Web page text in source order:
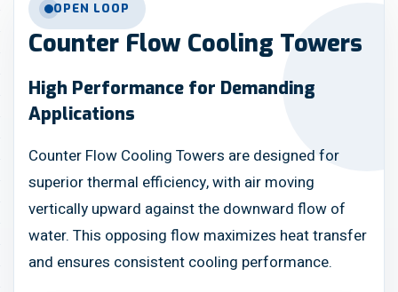
OPEN LOOP
Counter Flow Cooling Towers
High Performance for Demanding
Applications
Counter Flow Cooling Towers are designed for
superior thermal efficiency, with air moving
vertically upward against the downward flow of
water. This opposing flow maximizes heat transfer
and ensures consistent cooling performance.